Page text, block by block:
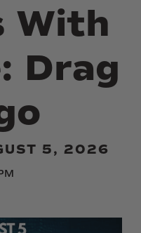
With
Drag
5, 2026